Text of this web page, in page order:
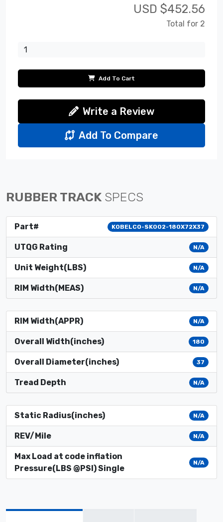
USD $452.56
Total for 2
Add To Cart
Write a Review
Add To Compare
RUBBER TRACK SPECS
Part# KOBELCO-SK002-180X72X37
UTQG Rating N/A
Unit Weight(LBS) N/A
RIM Width(MEAS) N/A
RIM Width(APPR) N/A
Overall Width(inches) 180
Overall Diameter(inches) 37
Tread Depth N/A
Static Radius(inches) N/A
REV/Mile N/A
Max Load at code inflation
Pressure(LBS @PSI) Single
N/A